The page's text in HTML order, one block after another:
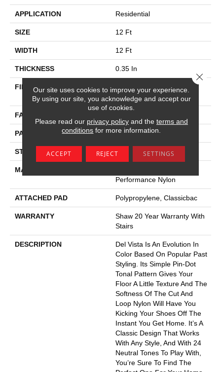
APPLICATION Residential
SIZE 12 Ft
WIDTH 12 Ft
THICKNESS 0.35 In
FIBER
100% ANSO (R) High
Performance Nylon
FACE WEIGHT
PATTERN REPEAT 0.75 In W X 1 In L
STYLE Pattern
MATERIAL
Performance Nylon
ATTACHED PAD Polypropylene, Classicbac
WARRANTY
Shaw 20 Year Warranty With
Stairs
DESCRIPTION
Del Vista Is An Evolution In
Color Based On Popular Past
Styling. Its Simple Pin-Dot
Tonal Pattern Gives Your
Floor A Little Texture And The
Softness Of The Cut And
Loop Nylon Will Have You
Kicking Your Shoes Off The
Instant You Get Home. It’s A
Classic Design That Works
With Any Style, And With 24
Neutral Tones To Play With,
You’re Sure To Find The
Our site uses cookies to improve your experience.
By using our site, you acknowledge and accept our
use of cookies.
Please read our privacy policyand the terms and
conditions for more information.
ACCEPT REJECT SETTINGS
Close